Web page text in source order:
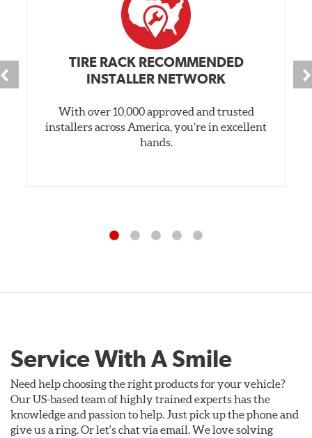
TIRE RACK RECOMMENDED
INSTALLER NETWORK
With over 10,000 approved and trusted
installers across America, you’re in excellent
hands.
Service With A Smile
Need help choosing the right products for your vehicle?
Our US-based team of highly trained experts has the
knowledge and passion to help. Just pick up the phone and
give us a ring. Or let's chat via email. We love solving